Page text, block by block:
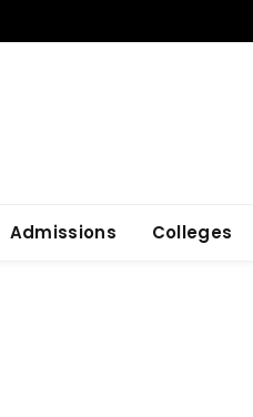
Admissions Colleges